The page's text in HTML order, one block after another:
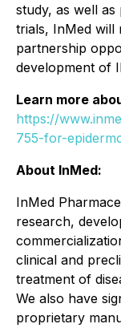
study, as well
trials, InMed will
partnership
development of
Learn more
https://
755-for-
About InMed:
InMed
research,
clinical and
treatment of
We also have
proprietary